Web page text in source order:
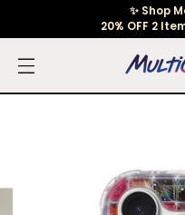
✨ Shop
20% OFF 2